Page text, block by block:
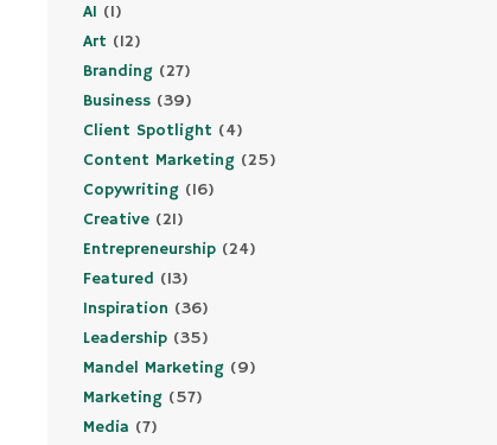
AI (1)
Art (12)
Branding(27)
Business(39)
Client Spotlight (4)
Content Marketing(25)
Copywriting(16)
Creative(21)
Entrepreneurship(24)
Featured (13)
Inspiration (36)
Leadership(35)
Mandel Marketing(9)
Marketing(57)
Media (7)